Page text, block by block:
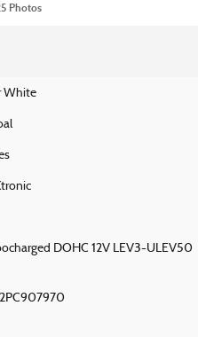
Photos
White
DOHC 12V LEV3-ULEV50